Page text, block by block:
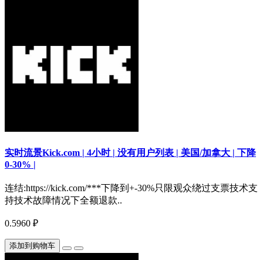
实时流景Kick.com | 4小时 | 没有用户列表 | 美国/加拿大 | 下降
0-30% |
连结:https://kick.com/***下降到+-30%只限观众绕过支票技术支
持技术故障情况下全额退款..
0.5960 ₽
添加到购物车